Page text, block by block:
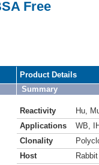
Free
Product Details
Summary
Reactivity Hu
Applications
WB
Clonality
Host
Rabbit